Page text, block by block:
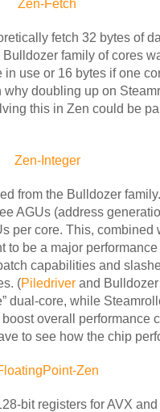
fetch 32 bytes of
Bulldozer family of cores
use or 16 bytes if one
doubling up on
this in Zen could be
from the Bulldozer
AGUs (address
per core. This, combined
to be a major
capabilities and
(Piledriver and
dual-core, while
overall performance
to see how the chip
bit registers for AVX